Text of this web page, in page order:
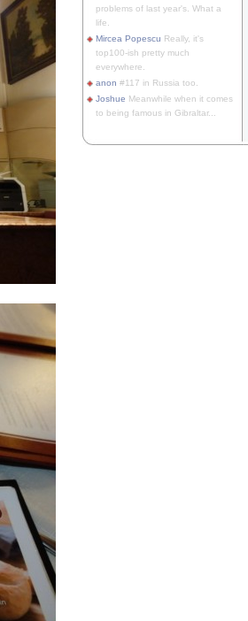
problems of last year's. What a
life.
Mircea Popescu Really, it's
top100-ish pretty much
everywhere.
anon #117 in Russia too.
Joshue Meanwhile when it comes
to being famous in Gibraltar...